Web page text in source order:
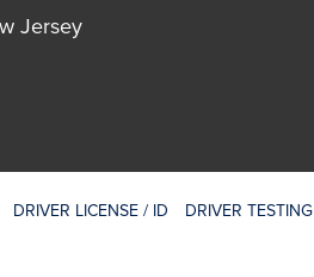
Jersey
DRIVER LICENSE / ID DRIVER TESTING